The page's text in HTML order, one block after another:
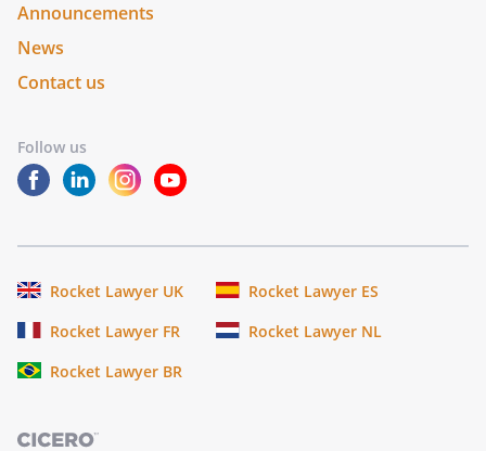
Announcements
News
Contact us
Follow us
Rocket Lawyer UK
Rocket Lawyer ES
Rocket Lawyer FR
Rocket Lawyer NL
Rocket Lawyer BR